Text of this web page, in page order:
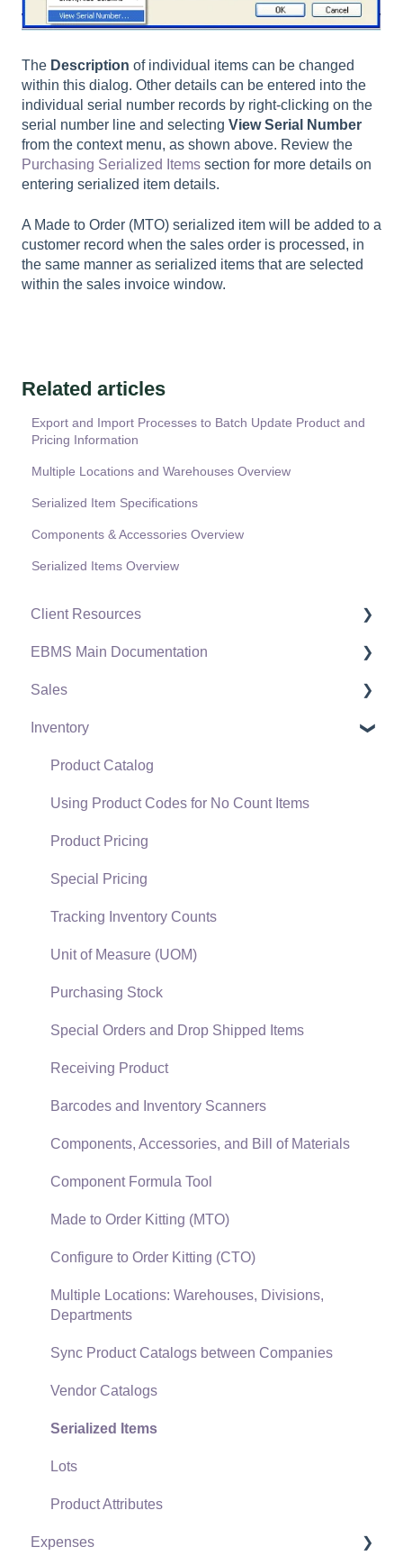
The Description of individual items can be changed
within this dialog. Other details can be entered into the
individual serial number records by right-clicking on the
serial number line and selecting View Serial Number
from the context menu, as shown above. Review the
Purchasing Serialized Items section for more details on
entering serialized item details.
A Made to Order (MTO) serialized item will be added to a
customer record when the sales order is processed, in
the same manner as serialized items that are selected
within the sales invoice window.
Related articles
Export and Import Processes to Batch Update Product and
Pricing Information
Multiple Locations and Warehouses Overview
Serialized Item Specifications
Components & Accessories Overview
Serialized Items Overview
Client Resources
Software Versions & Release Notes
Terms & Conditions
Policies & Compliance
Support Subscriptions
EBMS Main Documentation
Initial EBMS Setup and Installation
Server Manager
Company Setup
EBMS Guide for Accountants
Quick User Guide | General Staff
Reports
Auto Send Email
EBMS Features
Security and Permissions
Technical
Data Import and Export Utility
SQL Mirror
Sales
Customers
Proposals
Proposal Sets and Templates
Sales Orders
Sales Invoices
Materials Lists
Sales and Use Tax
TaxJar
Recurring Billing
Customer Credits
Customer Payments
Card Processing and Koble Payments
Gift Cards and Loyalty Cards
Verifone Gateway and Point Devices
Freight and Shipping
General Ledger Transactions for Sales
Inventory
Product Catalog
Using Product Codes for No Count Items
Product Pricing
Special Pricing
Tracking Inventory Counts
Unit of Measure (UOM)
Purchasing Stock
Special Orders and Drop Shipped Items
Receiving Product
Barcodes and Inventory Scanners
Components, Accessories, and Bill of Materials
Component Formula Tool
Made to Order Kitting (MTO)
Configure to Order Kitting (CTO)
Multiple Locations: Warehouses, Divisions,
Departments
Sync Product Catalogs between Companies
Vendor Catalogs
Serialized Items
Lots
Product Attributes
Expenses